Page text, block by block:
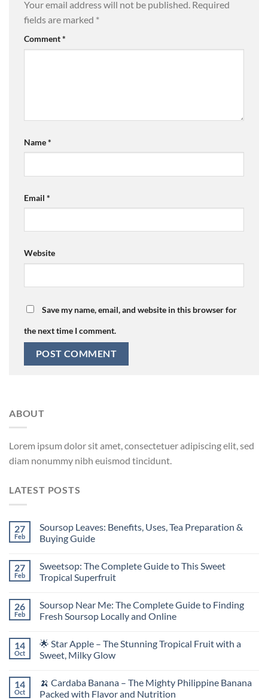
Your email address will not be published. Required
fields are marked *
Comment*
Name*
Email *
Website
Save my name, email, and website in this browser for
the next time I comment.
ABOUT
Lorem ipsum dolor sit amet, consectetuer adipiscing elit, sed
diam nonummy nibh euismod tincidunt.
LATEST POSTS
27
Feb
Soursop Leaves: Benefits, Uses, Tea Preparation &
Buying Guide
27
Feb
Sweetsop: The Complete Guide to This Sweet
Tropical Superfruit
26
Feb
Soursop Near Me: The Complete Guide to Finding
Fresh Soursop Locally and Online
14
Oct
🌟 Star Apple – The Stunning Tropical Fruit with a
Sweet, Milky Glow
14
Oct
🍌 Cardaba Banana – The Mighty Philippine Banana
Packed with Flavor and Nutrition